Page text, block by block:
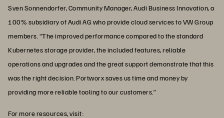
Sven Sonnendorfer, Community Manager, Audi Business Innovation, a
100% subsidiary of Audi AG who provide cloud services to VW Group
members. “The improved performance compared to the standard
Kubernetes storage provider, the included features, reliable
operations and upgrades and the great support demonstrate that this
was the right decision. Portworx saves us time and money by
providing more reliable tooling to our customers.”
For more resources, visit: